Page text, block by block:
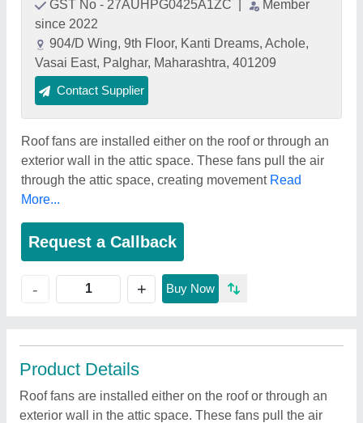
GST No - 27AUHPG0425A1ZC
Member
since 2022
904/D Wing, 9th Floor, Kanti Dreams, Achole,
Vasai East, Palghar, Maharashtra, 401209
Contact Supplier
Roof fans are installed either on the roof or through an
exterior wall in the attic space. These fans pull the air
through the attic space, creating movement Read
More...
Request a Callback
- + Buy Now
Product Details
Roof fans are installed either on the roof or through an
exterior wall in the attic space. These fans pull the air